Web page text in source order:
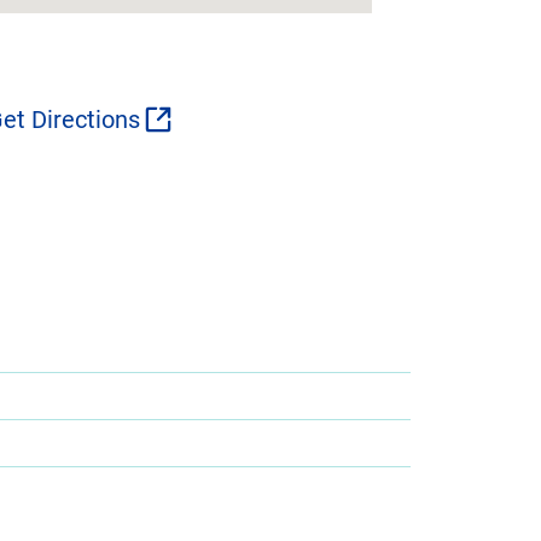
Directions